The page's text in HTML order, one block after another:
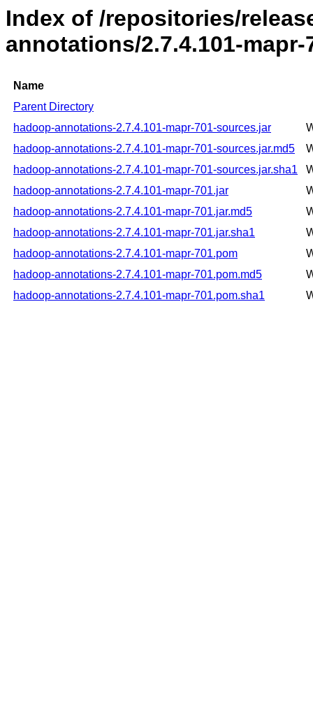
Index of /repositories/
annotations/2.7.4.101-mapr-
Name
Parent Directory
hadoop-annotations-2.7.4.101-mapr-701-sources.jar
hadoop-annotations-2.7.4.101-mapr-701-sources.jar.md5
hadoop-annotations-2.7.4.101-mapr-701-sources.jar.sha1
hadoop-annotations-2.7.4.101-mapr-701.jar
hadoop-annotations-2.7.4.101-mapr-701.jar.md5
hadoop-annotations-2.7.4.101-mapr-701.jar.sha1
hadoop-annotations-2.7.4.101-mapr-701.pom
hadoop-annotations-2.7.4.101-mapr-701.pom.md5
hadoop-annotations-2.7.4.101-mapr-701.pom.sha1